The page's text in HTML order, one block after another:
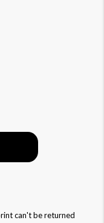
can't be returned